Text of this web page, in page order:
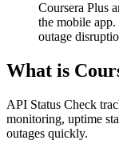
Coursera Plus
the mobile
outage
What is
API Status Check
monitoring, uptime
outages quickly.